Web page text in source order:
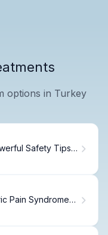
options in Turkey
Safety Tips
Pain Syndrome?